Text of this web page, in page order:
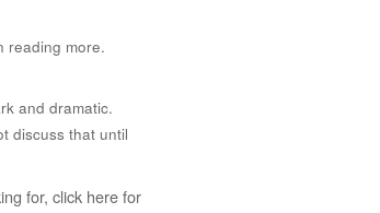
reading more.
and dramatic.
discuss that until
for, click here for